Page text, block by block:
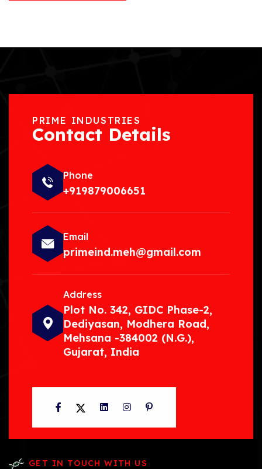
PRIME INDUSTRIES
Contact Details
Phone
+919879006651
Email
primeind.meh@gmail.com
Address
Plot No. 342, GIDC Phase-2,
Dediyasan, Modhera Road,
Mehsana -384002 (N.G.),
Gujarat, India
Facebook
TwitterLinkedInInstagram
Pinterest
GET IN TOUCH WITH US